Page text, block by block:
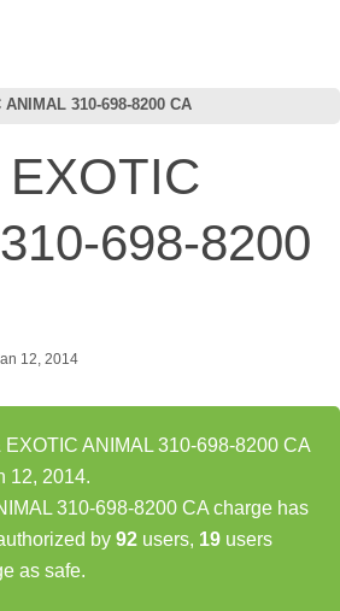
310-698-8200 CA
698-8200
12, 2014
ANIMAL 310-698-8200 CA
12, 2014.
310-698-8200 CA charge has
by 92 users, 19 users
as safe.